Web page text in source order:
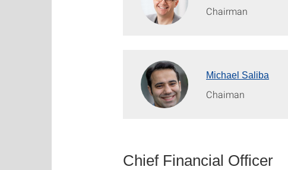
Chairman
Michael Saliba
Chaiman
Chief Financial Officer